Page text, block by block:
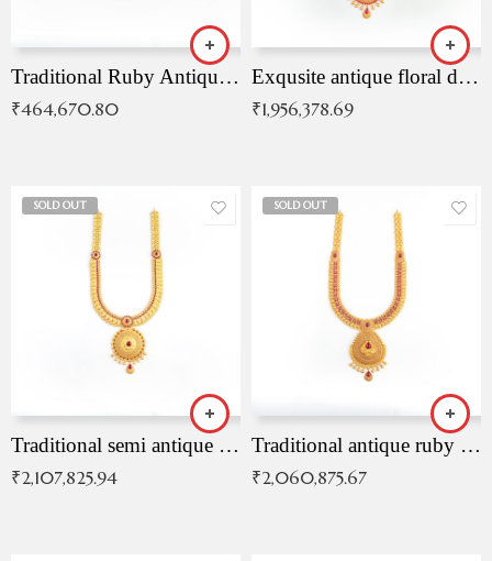
Traditional Ruby Antique Necklace
₹464,670.80
Exqusite antique floral drop malai with kemp stones
₹1,956,378.69
SOLD OUT
Traditional semi antique ruby malai
₹2,107,825.94
SOLD OUT
Traditional antique ruby necklace
₹2,060,875.67